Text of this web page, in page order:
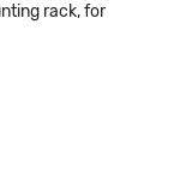
rack, for